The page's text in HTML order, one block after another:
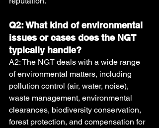
Q2: What kind of environmental
issues or cases does the NGT
typically handle?
A2: The NGT deals with a wide range
of environmental matters, including
pollution control (air, water, noise),
waste management, environmental
clearances, biodiversity conservation,
forest protection, and compensation for